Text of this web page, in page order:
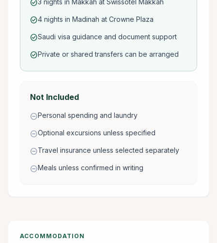
check_circle3 nights in Makkah at Swissotel Makkah
check_circle4 nights in Madinah at Crowne Plaza
check_circleSaudi visa guidance and document support
check_circlePrivate or shared transfers can be arranged
Not Included
remove_circlePersonal spending and laundry
remove_circleOptional excursions unless specified
remove_circleTravel insurance unless selected separately
remove_circleMeals unless confirmed in writing
ACCOMMODATION